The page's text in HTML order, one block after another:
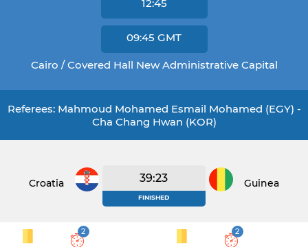
12:45
09:45 GMT
Cairo / Covered Hall New Administrative Capital
Referees: Mahmoud Mohamed Esmail Mohamed (EGY) -
Cha Chang Hwan (KOR)
Croatia 39:23
FINISHED
Guinea
2 2